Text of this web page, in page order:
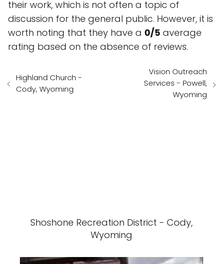
their work, which is not often a topic of
discussion for the general public. However, it is
worth noting that they have a 0/5 average
rating based on the absence of reviews.
Highland Church -
Cody, Wyoming
Vision Outreach
Services - Powell,
Wyoming
Shoshone Recreation District - Cody,
Wyoming